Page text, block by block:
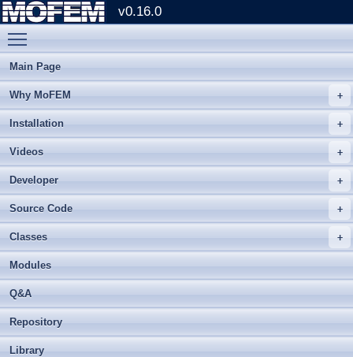
v0.16.0
Main Page
Why MoFEM
Installation
Videos
Developer
Source Code
Classes
Modules
Q&A
Repository
Library